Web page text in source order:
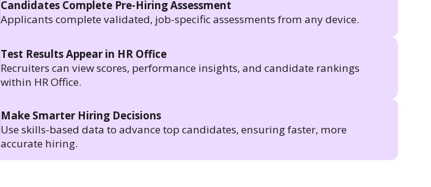
Candidates Complete Pre-Hiring Assessment
Applicants complete validated, job-specific assessments from any device.
Test Results Appear in HR Office
Recruiters can view scores, performance insights, and candidate rankings
within HR Office.
Make Smarter Hiring Decisions
Use skills-based data to advance top candidates, ensuring faster, more
accurate hiring.